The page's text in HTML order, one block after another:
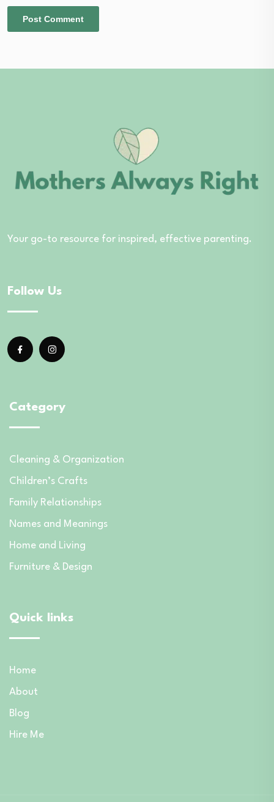
Your go-to resource for inspired, effective parenting.
Follow Us
Category
Cleaning & Organization
Children’s Crafts
Family Relationships
Names and Meanings
Home and Living
Furniture & Design
Quick links
Home
About
Blog
Hire Me